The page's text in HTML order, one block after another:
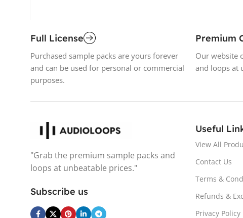
Full License
Purchased sample packs are yours forever
and can be used for personal or commercial
purposes.
Premium
Our website
and loops at
"Grab the premium sample packs and
loops at unbeatable prices."
Subscribe us
Useful
View All
Contact Us
Terms &
Refunds &
Privacy Policy